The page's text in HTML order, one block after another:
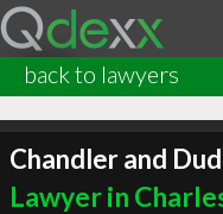
back to lawyers
Chandler and
Lawyer in